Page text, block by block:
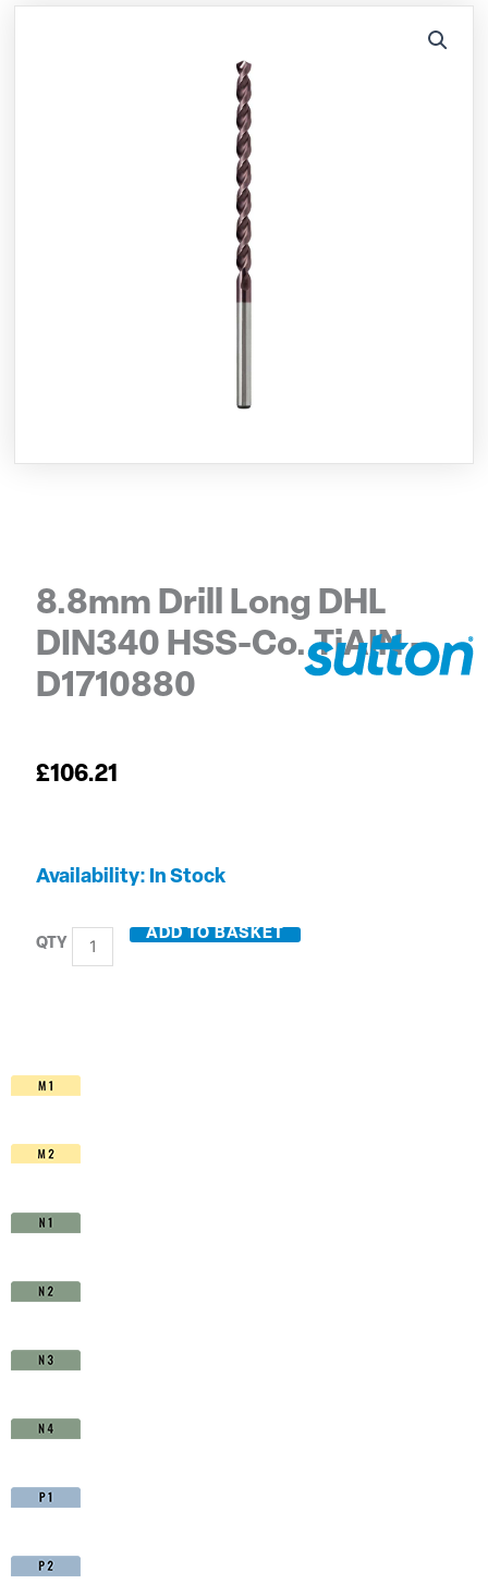
8.8mm Drill Long DHL
DIN340 HSS-Co. TiAIN –
D1710880
£106.21
Availability: In Stock
8.8mm
DHL
DIN340
D1710880
ADD TO BASKET